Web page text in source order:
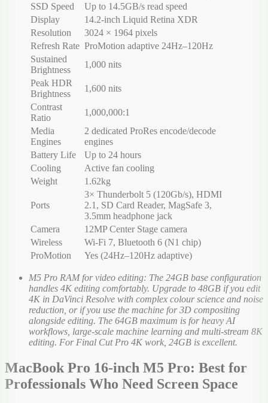
SSD Speed
Up to 14.5GB/s read speed
Display
14.2-inch Liquid Retina XDR
Resolution
3024 × 1964 pixels
Refresh Rate ProMotion adaptive 24Hz–120Hz
Sustained
Brightness
1,000 nits
Peak HDR
Brightness
1,600 nits
Contrast
Ratio
1,000,000:1
Media
Engines
2 dedicated ProRes encode/decode
engines
Battery Life
Up to 24 hours
Cooling
Active fan cooling
Weight
1.62kg
Ports
3× Thunderbolt 5 (120Gb/s), HDMI
2.1, SD Card Reader, MagSafe 3,
3.5mm headphone jack
Camera
12MP Center Stage camera
Wireless
Wi-Fi 7, Bluetooth 6 (N1 chip)
ProMotion
Yes (24Hz–120Hz adaptive)
M5 Pro RAM for video editing: The 24GB base configuration
handles 4K editing comfortably. Upgrade to 48GB if you edit
4K in DaVinci Resolve with complex colour science and noise
reduction, or if you use the machine for 3D compositing
alongside editing. The 64GB maximum is for heavy AI
workflows, large-scale machine learning and multi-stream 8K
editing. For Final Cut Pro 4K work, 24GB is excellent.
MacBook Pro 16-inch M5 Pro: Best for
Professionals Who Need Screen Space